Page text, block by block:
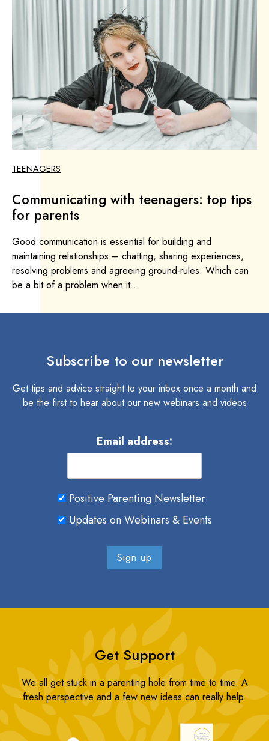
TEENAGERS
Communicating with teenagers: top tips
for parents
Good communication is essential for building and
maintaining relationships – chatting, sharing experiences,
resolving problems and agreeing ground-rules. Which can
be a bit of a problem when it...
Subscribe to our newsletter
Get tips and advice straight to your inbox once a month and
be the first to hear about our new webinars and videos
Email address:
Positive Parenting Newsletter
Updates on Webinars & Events
Get Support
We all get stuck in a parenting hole from time to time. A
fresh perspective and a few new ideas can really help.